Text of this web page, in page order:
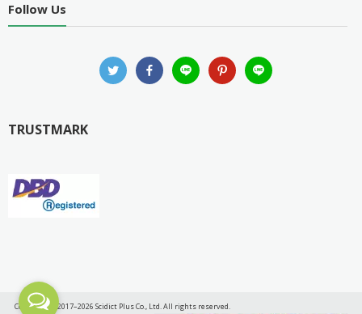
Follow Us
TRUSTMARK
Copyright © 2017–2026 Scidict Plus Co., Ltd. All rights reserved.